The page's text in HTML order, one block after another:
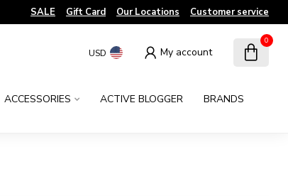
SALE Gift Card Our Locations Customer service
USD My account
0
ACCESSORIES ACTIVE BLOGGER
BRANDS